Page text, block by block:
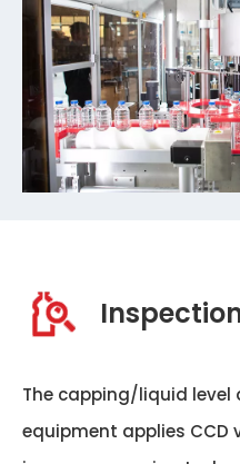
The capping/liquid
equipment applies CCD